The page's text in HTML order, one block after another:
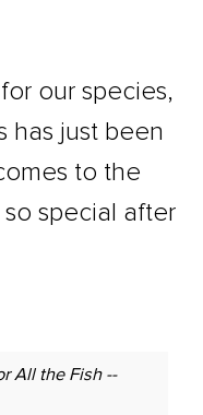
our species,
has just been
to the
special after
All the Fish --